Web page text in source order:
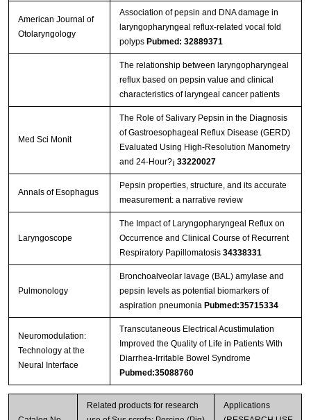
American Journal of
Otolaryngology
Association of pepsin and DNA damage in
laryngopharyngeal reflux-related vocal fold
polyps Pubmed: 32889371
The relationship between laryngopharyngeal
reflux based on pepsin value and clinical
characteristics of laryngeal cancer patients
Med Sci Monit
The Role of Salivary Pepsin in the Diagnosis
of Gastroesophageal Reflux Disease (GERD)
Evaluated Using High-Resolution Manometry
and 24-Hour?¡­ 33220027
Annals of Esophagus
Pepsin properties, structure, and its accurate
measurement: a narrative review
Laryngoscope
The Impact of Laryngopharyngeal Reflux on
Occurrence and Clinical Course of Recurrent
Respiratory Papillomatosis 34338331
Pulmonology
Bronchoalveolar lavage (BAL) amylase and
pepsin levels as potential biomarkers of
aspiration pneumonia Pubmed:35715334
Neuromodulation:
Technology at the
Neural Interface
Transcutaneous Electrical Acustimulation
Improved the Quality of Life in Patients With
Diarrhea-Irritable Bowel Syndrome
Pubmed:35088760
Related products for research
Applications